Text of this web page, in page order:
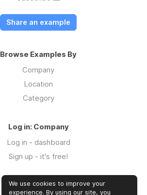
Share an example
Browse Examples By
Company
Location
Category
Log in: Company
Log in - dashboard
Sign up - it's free!
Log in: Community
We use cookies to improve your
experience. By using our site, you